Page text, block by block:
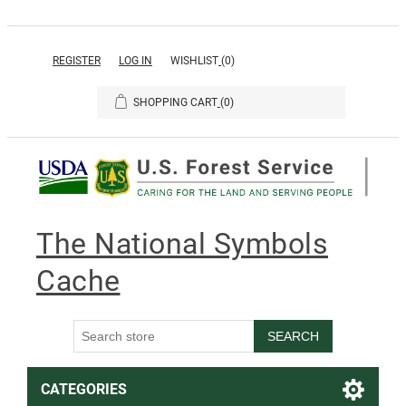
REGISTER LOG IN WISHLIST (0)
SHOPPING CART (0)
The National Symbols
Cache
SEARCH
CATEGORIES